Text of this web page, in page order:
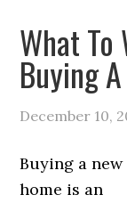
What To
Buying
December 10,
Buying a new
home is an